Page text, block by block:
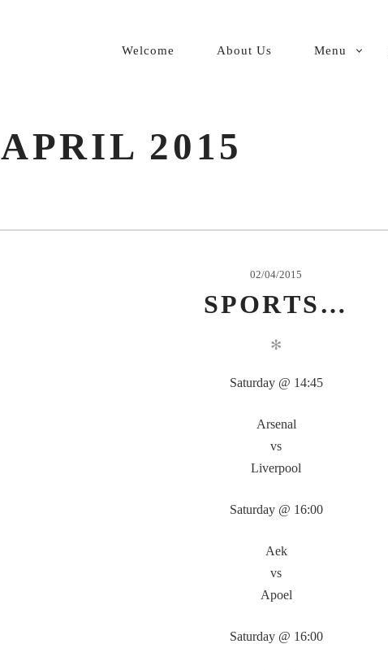
PRIMARY
Welcome About Us Menu
APRIL 2015
02/04/2015
SPORTS…
✻
Saturday @ 14:45
Arsenal
vs
Liverpool
Saturday @ 16:00
Aek
vs
Apoel
Saturday @ 16:00